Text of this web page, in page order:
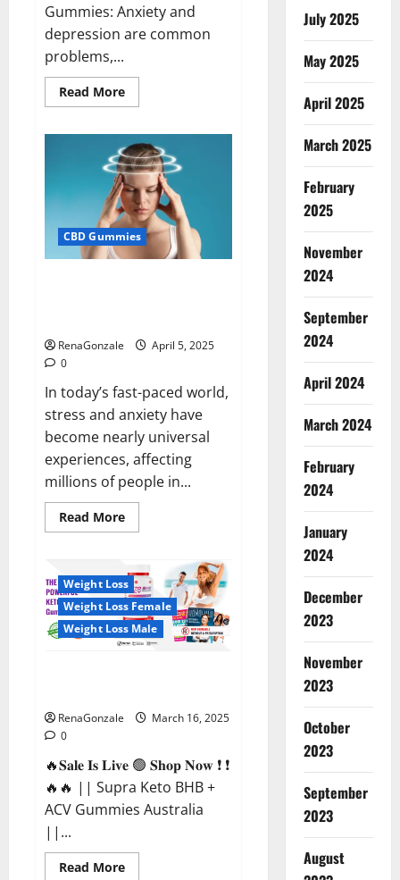
Gummies: Anxiety and
depression are common
problems,...
Read MoreRead
more
Wellness
CBD
Gummies
Reviews?
CBD Gummies
RenaGonzale
April 5, 2025
0
In today’s fast-paced world,
stress and anxiety have
become nearly universal
experiences, affecting
millions of people in...
Read MoreRead
more
CBD
Capsules
–
[USA],
[UK,
IE],
CH]?
Weight Loss
Weight Loss Female
Weight Loss Male
RenaGonzale
March 16, 2025
0
🔥𝐒𝐚𝐥𝐞 𝐈𝐬 𝐋𝐢𝐯𝐞 🟢 𝐒𝐡𝐨𝐩 𝐍𝐨𝐰 ❗ ❗
🔥🔥 || Supra Keto BHB +
ACV Gummies Australia
||...
Read MoreRead
July 2025
May 2025
April 2025
March 2025
February
2025
November
2024
September
2024
April 2024
March 2024
February
2024
January
2024
December
2023
November
2023
October
2023
September
2023
August